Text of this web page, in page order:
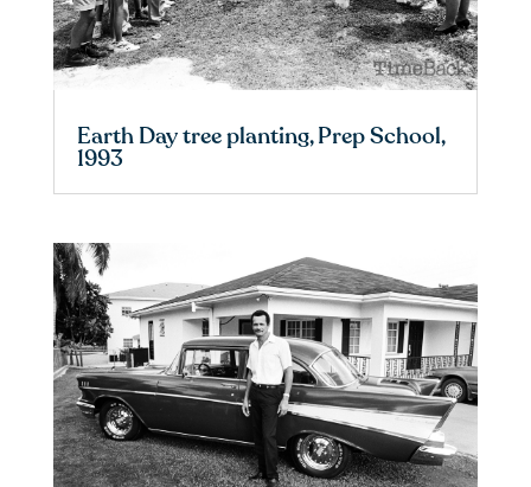
Earth Day tree planting, Prep School,
1993